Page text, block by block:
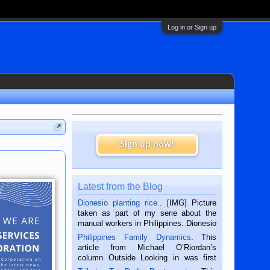
Log in or Sign up
Sign up now!
Latest from the Blog
Dionesio planting rice.
. [IMG] Picture
taken as part of my serie about the
manual workers in Philippines. Dionesio
is a rice farmer in Siaton, Negros
Oriental, Philippines. He is 68 and still
hard working. We met him...
Philippines Family Dynamics . This
article from Michael O’Riordan’s
column Outside Looking in was first
published in the Dumaguete Metropost